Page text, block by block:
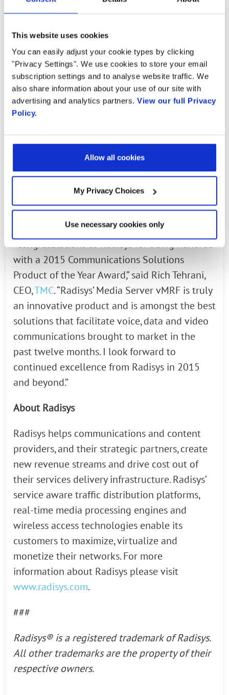
This website uses cookies
You can easily adjust your cookie types by clicking
"Privacy Settings". We use cookies to store your email
subscription settings and to analyse website traffic. We
also share information about your use of our site with
advertising and analytics partners. View our full Privacy
Policy.
Allow all cookies
My Privacy Choices
Use necessary cookies only
well as Openstack Orchestration managers.
public clouds, including Amazon™ EC2. When
deployed in a virtualized environment, it
delivers 95 percent of the performance and
capacity of a bare metal deployment. Radisys’
Media Server vMRF seamlessly supports Voice
over Broadband, Over The Top (OTT) and
service interworking by offering powerful and
scalable HD audio and video transcoding
capabilities essential for the delivery of
multimedia communication services to the
broadest user base and largest number of
communication devices.
“Congratulations to Radisys for being honored
with a 2015 Communications Solutions
Product of the Year Award,” said Rich Tehrani,
CEO,TMC. “Radisys’ Media Server vMRF is truly
an innovative product and is amongst the best
solutions that facilitate voice, data and video
communications brought to market in the
past twelve months. I look forward to
continued excellence from Radisys in 2015
and beyond.”
About Radisys
Radisys helps communications and content
providers, and their strategic partners, create
new revenue streams and drive cost out of
their services delivery infrastructure. Radisys’
service aware traffic distribution platforms,
real-time media processing engines and
wireless access technologies enable its
customers to maximize, virtualize and
monetize their networks. For more
information about Radisys please visit
www.radisys.com.
###
Radisys® is a registered trademark of Radisys.
All other trademarks are the property of their
respective owners.